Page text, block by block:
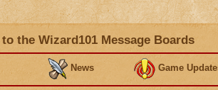
the Wizard101 Message Boards
News Game